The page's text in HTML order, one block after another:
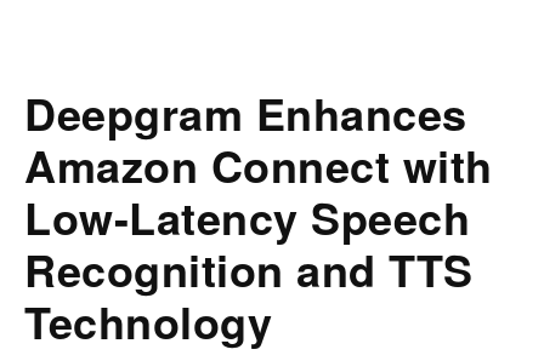
Deepgram Enhances
Amazon Connect with
Low-Latency Speech
Recognition and TTS
Technology